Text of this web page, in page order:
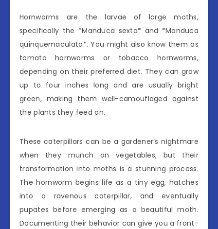
Hornworms are the larvae of large moths,
specifically the *Manduca sexta* and *Manduca
quinquemaculata*. You might also know them as
tomato hornworms or tobacco hornworms,
depending on their preferred diet. They can grow
up to four inches long and are usually bright
green, making them well-camouflaged against
the plants they feed on.
These caterpillars can be a gardener’s nightmare
when they munch on vegetables, but their
transformation into moths is a stunning process.
The hornworm begins life as a tiny egg, hatches
into a ravenous caterpillar, and eventually
pupates before emerging as a beautiful moth.
Documenting their behavior can give you a front-